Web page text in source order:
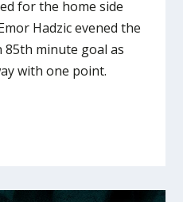
for the home side
Hadzic evened the
minute goal as
with one point.